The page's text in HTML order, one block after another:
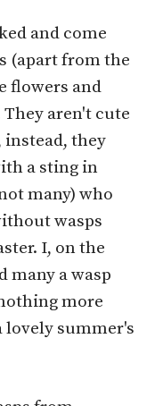
and come
(apart from the
flowers and
aren't cute
they
a sting in
many) who
wasps
I, on the
many a wasp
more
lovely summer's